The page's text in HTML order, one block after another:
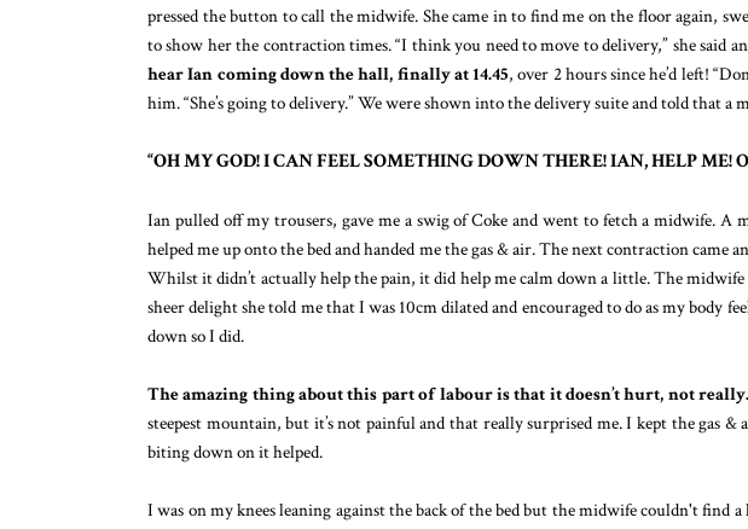
pressed the button to call the midwife. She came in to find me on the floor again,
to show her the contraction times. “I think you need to move to delivery,” she said
hear Ian coming down the hall, finally at 14.45, over 2 hours since he’d left!
him. “She’s going to delivery.” We were shown into the delivery suite and told that a
“OH MY GOD! I CAN FEEL SOMETHING DOWN THERE! IAN, HELP ME!
Ian pulled off my trousers, gave me a swig of Coke and went to fetch a midwife. A
helped me up onto the bed and handed me the gas & air. The next contraction came
Whilst it didn’t actually help the pain, it did help me calm down a little. The midwife
sheer delight she told me that I was 10cm dilated and encouraged to do as my body
down so I did.
The amazing thing about this part of labour is that it doesn’t hurt, not really.
steepest mountain, but it’s not painful and that really surprised me. I kept the gas
biting down on it helped.
I was on my knees leaning against the back of the bed but the midwife couldn't find